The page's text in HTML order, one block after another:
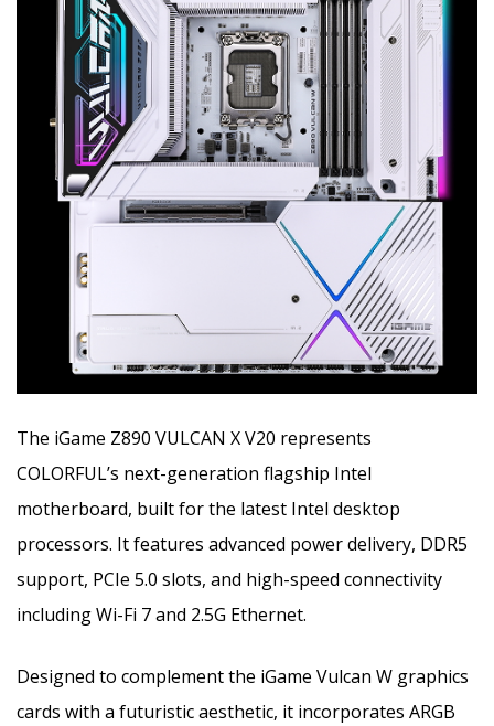
The iGame Z890 VULCAN X V20 represents
COLORFUL’s next-generation flagship Intel
motherboard, built for the latest Intel desktop
processors. It features advanced power delivery, DDR5
support, PCIe 5.0 slots, and high-speed connectivity
including Wi-Fi 7 and 2.5G Ethernet.
Designed to complement the iGame Vulcan W graphics
cards with a futuristic aesthetic, it incorporates ARGB